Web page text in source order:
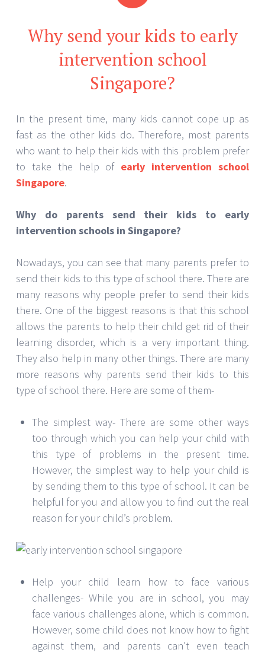
Why send your kids to early
intervention school
Singapore?
In the present time, many kids cannot cope up as
fast as the other kids do. Therefore, most parents
who want to help their kids with this problem prefer
to take the help of early intervention school
Singapore.
Why do parents send their kids to early
intervention schools in Singapore?
Nowadays, you can see that many parents prefer to
send their kids to this type of school there. There are
many reasons why people prefer to send their kids
there. One of the biggest reasons is that this school
allows the parents to help their child get rid of their
learning disorder, which is a very important thing.
They also help in many other things. There are many
more reasons why parents send their kids to this
type of school there. Here are some of them-
The simplest way- There are some other ways
too through which you can help your child with
this type of problems in the present time.
However, the simplest way to help your child is
by sending them to this type of school. It can be
helpful for you and allow you to find out the real
reason for your child’s problem.
Help your child learn how to face various
challenges- While you are in school, you may
face various challenges alone, which is common.
However, some child does not know how to fight
against them, and parents can’t even teach